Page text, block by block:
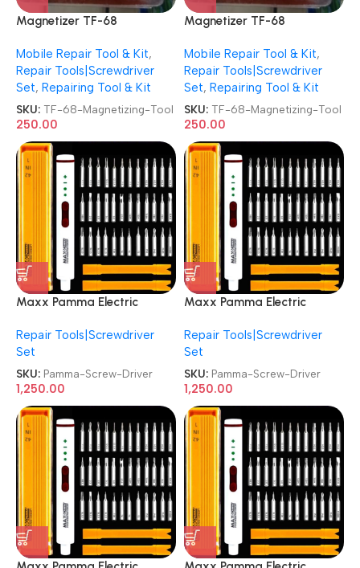
Magnetizer TF-68
Magnetizing Tool
Mobile Repair Tool & Kit,
Repair Tools|Screwdriver
Set, Repairing Tool & Kit
SKU: TF-68-Magnetizing-Tool
250.00
Magnetizer TF-68
Magnetizing Tool
Mobile Repair Tool & Kit,
Repair Tools|Screwdriver
Set, Repairing Tool & Kit
SKU: TF-68-Magnetizing-Tool
250.00
Maxx Pamma Electric
Chargeable Screw Driver
Repair Tools|Screwdriver
Set
SKU: Pamma-Screw-Driver
1,250.00
Maxx Pamma Electric
Chargeable Screw Driver
Repair Tools|Screwdriver
Set
SKU: Pamma-Screw-Driver
1,250.00